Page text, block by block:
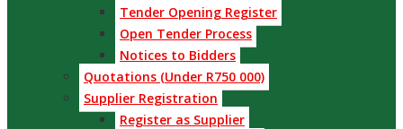
Tender Opening Register
Open Tender Process
Notices to Bidders
Quotations (Under R750 000)
Supplier Registration
Register as Supplier